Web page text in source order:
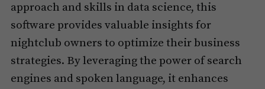
approach and skills in data science, this
software provides valuable insights for
nightclub owners to optimize their business
strategies. By leveraging the power of search
engines and spoken language, it enhances